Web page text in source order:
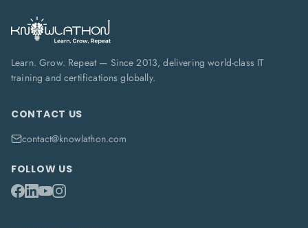
Learn. Grow. Repeat — Since 2013, delivering world-class IT
training and certifications globally.
CONTACT US
contact@knowlathon.com
FOLLOW US